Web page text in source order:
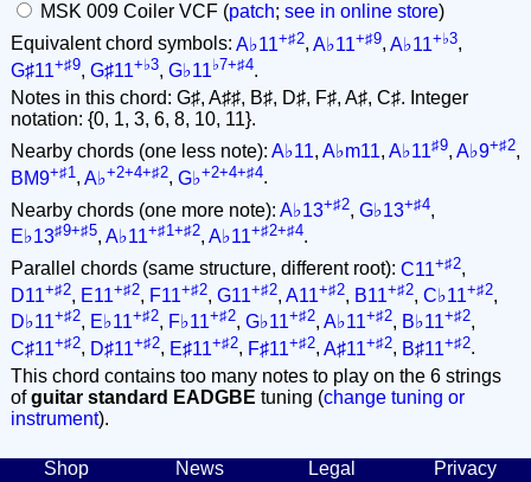
MSK 009 Coiler VCF (patch; see in online store)
Equivalent chord symbols: A♭11+♯2, A♭11+♯9, A♭11+♭3,
G♯11+♯9, G♯11+♭3, G♭11♭7+♯4.
Notes in this chord: G♯, A♯♯, B♯, D♯, F♯, A♯, C♯. Integer
notation: {0, 1, 3, 6, 8, 10, 11}.
Nearby chords (one less note): A♭11, A♭m11, A♭11♯9, A♭9+♯2,
BM9+♯1 , A♭+2+4+♯2, G♭+2+4+♯4.
Nearby chords (one more note): A♭13+♯2, G♭13+♯4,
E♭13♯9+♯5, A♭11+♯1+♯2, A♭11+♯2+♯4.
Parallel chords (same structure, different root): C11+♯2,
D11+♯2, E11+♯2, F11+♯2, G11+♯2, A11+♯2, B11+♯2, C♭11+♯2,
D♭11+♯2, E♭11+♯2, F♭11+♯2, G♭11+♯2, A♭11+♯2, B♭11+♯2,
C♯11+♯2, D♯11+♯2, E♯11+♯2, F♯11+♯2, A♯11+♯2, B♯11+♯2.
This chord contains too many notes to play on the 6 strings
ofguitar standard EADGBE tuning (change tuning or
instrument).
Shop News Legal Privacy